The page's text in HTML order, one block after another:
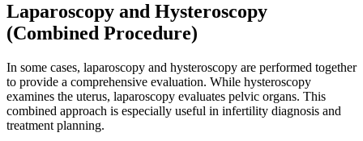
Laparoscopy and Hysteroscopy
(Combined Procedure)
In some cases, laparoscopy and hysteroscopy are performed together
to provide a comprehensive evaluation. While hysteroscopy
examines the uterus, laparoscopy evaluates pelvic organs. This
combined approach is especially useful in infertility diagnosis and
treatment planning.